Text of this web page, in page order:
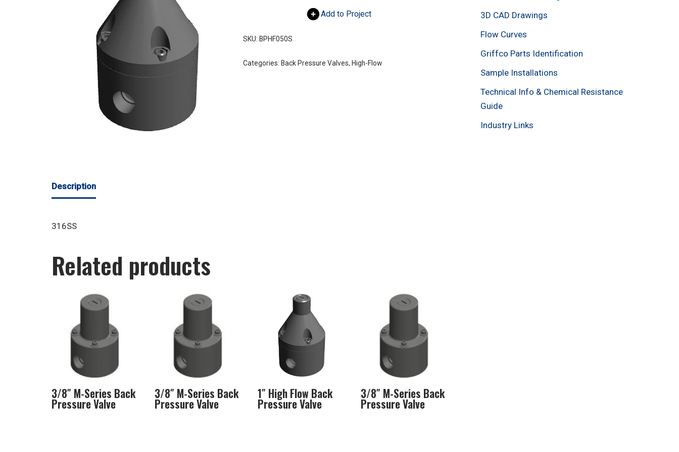
Add to Project
SKU: BPHF050S
Categories: Back Pressure Valves, High-Flow
Description
316SS
Related products
3/8″ M-Series Back
Pressure Valve
3/8″ M-Series Back
Pressure Valve
1″ High Flow Back
Pressure Valve
3/8″ M-Series Back
Pressure Valve
3D CAD Drawings
Flow Curves
Griffco Parts Identification
Sample Installations
Technical Info & Chemical Resistance
Guide
Industry Links